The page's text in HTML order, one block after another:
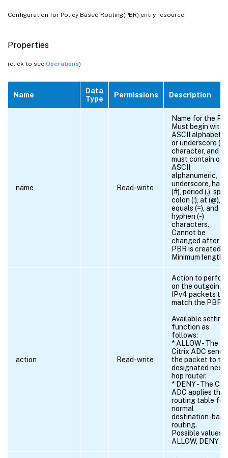
Configuration for Policy Based Routing(PBR) entry resource.
Properties
(click to see Operations)
Name
Data
Type
Permissions Description
name Read-write
Name for the
Must begin with
ASCII alphabetic
or underscore (_)
character, and
must contain
ASCII
alphanumeric,
underscore, hash
(#), period (.),
colon (:), at (@),
equals (=), and
hyphen (-)
characters.
Cannot be
changed after
PBR is created.
Minimum length
action Read-write
Action to
on the outgoing
IPv4 packets
match the PBR.
Available
function as
follows:
* ALLOW - The
Citrix ADC sends
the packet to
designated next-
hop router.
* DENY - The
ADC applies the
routing table for
normal
destination-
routing.
Possible values =
ALLOW, DENY